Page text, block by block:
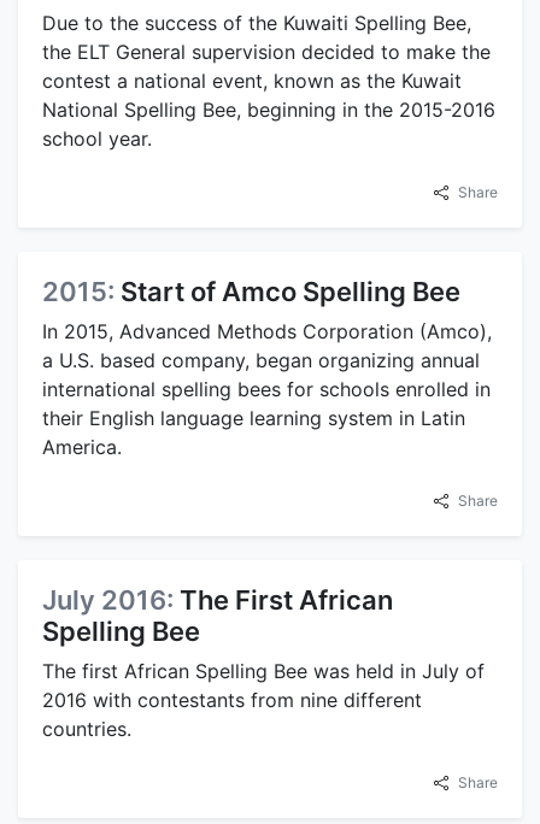
Due to the success of the Kuwaiti Spelling Bee,
the ELT General supervision decided to make the
contest a national event, known as the Kuwait
National Spelling Bee, beginning in the 2015-2016
school year.
Share
2015: Start of Amco Spelling Bee
In 2015, Advanced Methods Corporation (Amco),
a U.S. based company, began organizing annual
international spelling bees for schools enrolled in
their English language learning system in Latin
America.
Share
July 2016: The First African
Spelling Bee
The first African Spelling Bee was held in July of
2016 with contestants from nine different
countries.
Share